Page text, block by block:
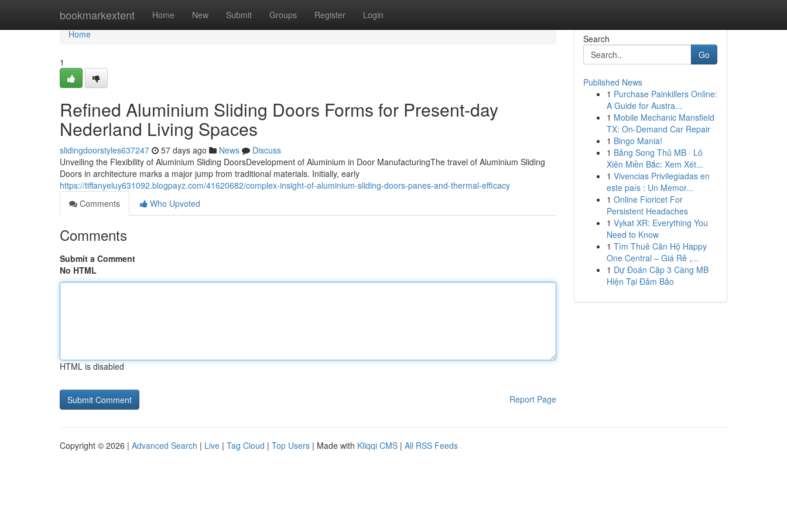
bookmarkextent Home New Submit Groups Register Login
Home
Home
1
Refined Aluminium Sliding Doors Forms for Present-day
Nederland Living Spaces
slidingdoorstyles637247 57 days ago News
Discuss
Unveiling the Flexibility of Aluminium Sliding DoorsDevelopment of Aluminium in Door ManufacturingThe travel of Aluminium Sliding
Doors in architecture marks a major jump from traditional materials. Initially, early
https://tiffanyeluy631092.blogpayz.com/41620682/complex-insight-of-aluminium-sliding-doors-panes-and-thermal-efficacy
Comments
Who Upvoted
Comments
Submit a Comment
No HTML
HTML is disabled
Report Page
Search
Go
Published News
1 Purchase Painkillers Online:
A Guide for Austra...
1 Mobile Mechanic Mansfield
TX: On-Demand Car Repair
1 Bingo Mania!
1 Bảng Song Thủ MB · Lô
Xiên Miền Bắc: Xem Xét...
1 Vivencias Privilegiadas en
este país : Un Memor...
1 Online Fioricet For
Persistent Headaches
1 Vykat XR: Everything You
Need to Know
1 Tìm Thuê Căn Hộ Happy
One Central – Giá Rẻ ,...
1 Dự Đoán Cặp 3 Càng MB
Hiện Tại Đảm Bảo
Copyright © 2026 | Advanced Search | Live | Tag Cloud | Top Users | Made with Kliqqi CMS | All RSS Feeds